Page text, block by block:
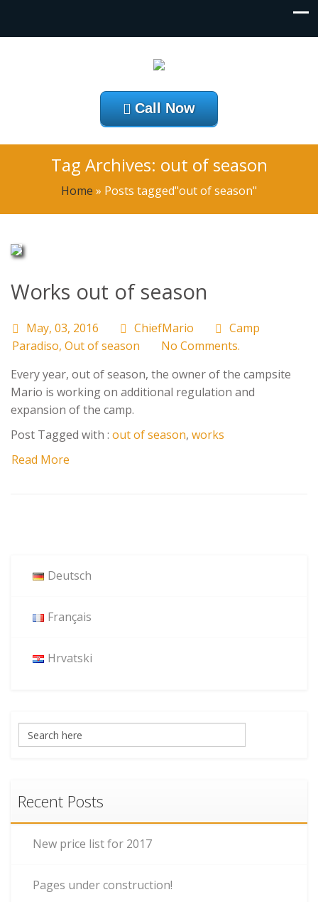
Call Now
Tag Archives: out of season
Home » Posts tagged"out of season"
Works out of season
May, 03, 2016 ChiefMario
Camp
Paradiso, Out of season
No Comments.
Every year, out of season, the owner of the campsite
Mario is working on additional regulation and
expansion of the camp.
Post Tagged with : out of season, works
Read More
Deutsch
Français
Hrvatski
Recent Posts
New price list for 2017
Pages under construction!